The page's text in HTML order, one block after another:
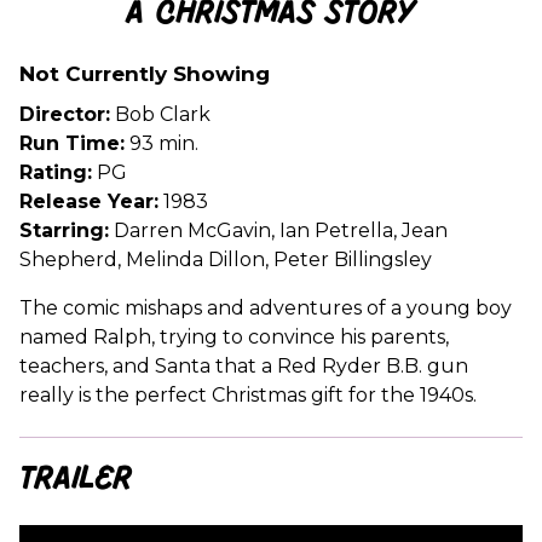
for
A Christmas Story
Not Currently Showing
Director: Bob Clark
Run Time: 93 min.
Rating: PG
Release Year: 1983
Starring: Darren McGavin, Ian Petrella, Jean
Shepherd, Melinda Dillon, Peter Billingsley
The comic mishaps and adventures of a young boy
named Ralph, trying to convince his parents,
teachers, and Santa that a Red Ryder B.B. gun
really is the perfect Christmas gift for the 1940s.
Trailer